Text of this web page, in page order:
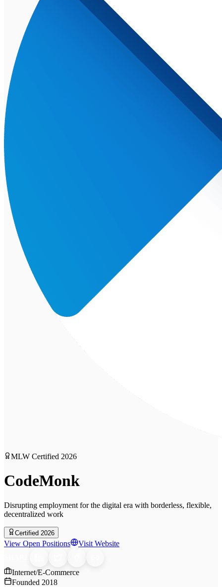
MLW Certified 2026
CodeMonk
Disrupting employment for the digital era with borderless, flexible,
decentralized work
Certified 2026
View Open Positions Visit Website
Internet/E-Commerce
Founded 2018